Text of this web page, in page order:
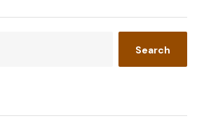
Search